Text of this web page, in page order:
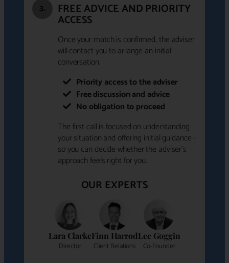
3. FREE ADVICE AND PRIORITY
ACCESS
Once your match is confirmed, the adviser
will contact you to arrange an initial
conversation.
Priority access to the adviser
Free discussion and advice
No obligation to proceed
The first call is focused on understanding
your situation and offering initial guidance -
so you can decide whether the adviser's
approach feels right for you.
OUR EXPERTS
Lara Clarke
Director
Finn Harrod
Client Relations
Lee Goggin
Co-Founder